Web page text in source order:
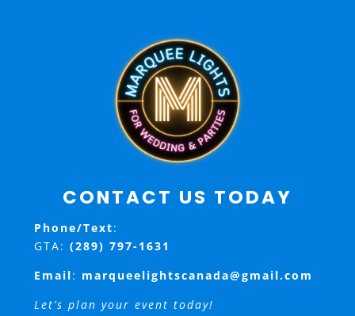
CONTACT US TODAY
Phone/Text:
GTA: (289) 797-1631
Email: marqueelightscanada@gmail.com
Let’s plan your event today!